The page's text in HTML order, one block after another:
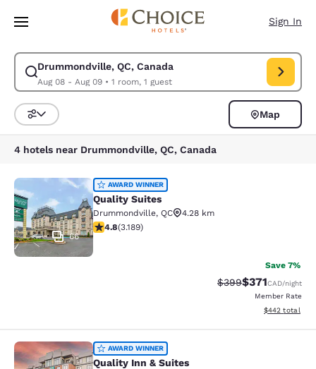
Skip To Main Content
Sign In
Drummondville, QC, Canada
Aug 08 - Aug 09• 1 room, 1 guest
Modify search for Drummondville, QC, Canada. Check in date Aug 08,
Sort and Filter
Map
4 hotels near Drummondville, QC, Canada
Quality Suites
66
AWARD WINNER
Quality Suites
Drummondville, QC
4.28 km
4.78 stars rating. Exceptional. 3189 reviews
4.8(3.189)
Save 7%
Strikethrough Rate:
$399Discounted
$371CAD/night
Member Rate
View
$442 total
Quality Inn & Suites
AWARD WINNER
Quality Inn & Suites